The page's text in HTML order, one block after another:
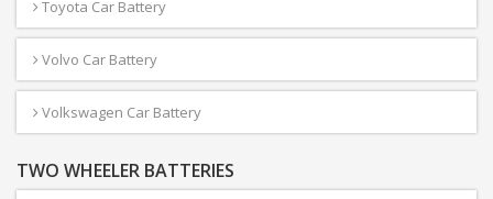
Toyota Car Battery
Volvo Car Battery
Volkswagen Car Battery
TWO WHEELER BATTERIES